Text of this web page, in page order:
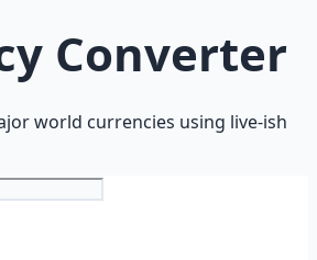
Converter
world currencies using live-ish